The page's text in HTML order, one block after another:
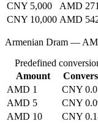
CNY 5,000
AMD
CNY 10,000 AMD
Armenian Dram —
Predefined
Amount
AMD 1
CNY
AMD 5
CNY
AMD 10
CNY